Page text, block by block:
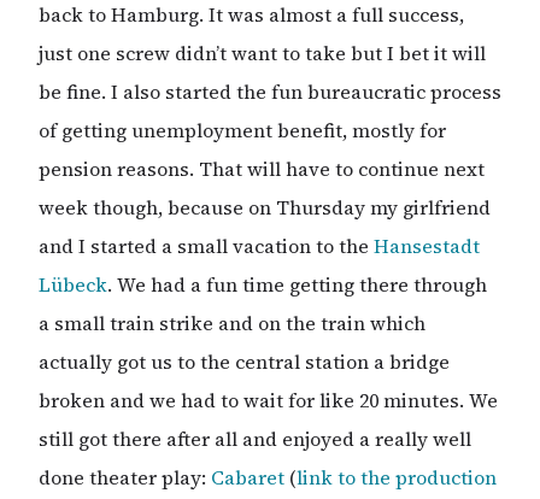
back to Hamburg. It was almost a full success,
just one screw didn’t want to take but I bet it will
be fine. I also started the fun bureaucratic process
of getting unemployment benefit, mostly for
pension reasons. That will have to continue next
week though, because on Thursday my girlfriend
and I started a small vacation to the Hansestadt
Lübeck. We had a fun time getting there through
a small train strike and on the train which
actually got us to the central station a bridge
broken and we had to wait for like 20 minutes. We
still got there after all and enjoyed a really well
done theater play: Cabaret (link to the production